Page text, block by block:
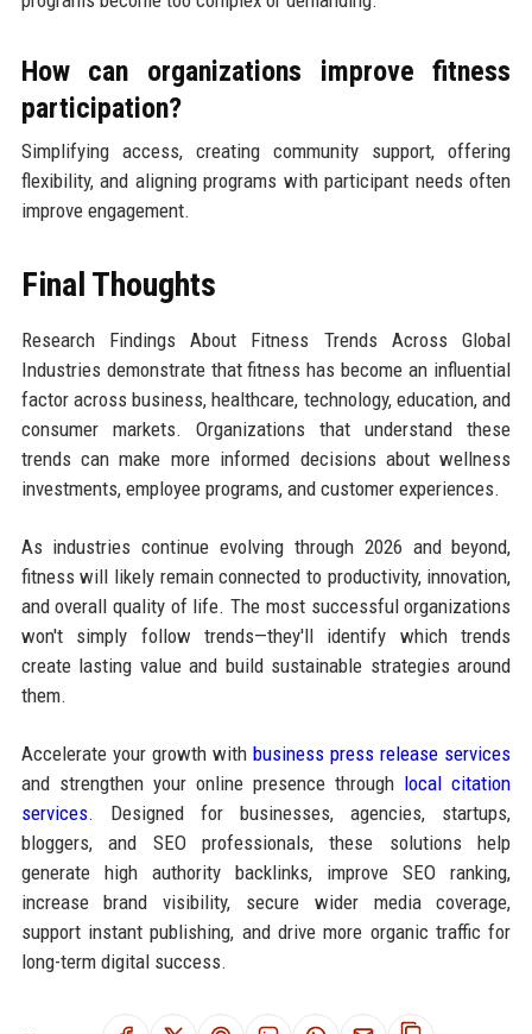
How can organizations improve fitness
participation?
Simplifying access, creating community support, offering
flexibility, and aligning programs with participant needs often
improve engagement.
Final Thoughts
Research Findings About Fitness Trends Across Global
Industries demonstrate that fitness has become an influential
factor across business, healthcare, technology, education, and
consumer markets. Organizations that understand these
trends can make more informed decisions about wellness
investments, employee programs, and customer experiences.
As industries continue evolving through 2026 and beyond,
fitness will likely remain connected to productivity, innovation,
and overall quality of life. The most successful organizations
won't simply follow trends—they'll identify which trends
create lasting value and build sustainable strategies around
them.
Accelerate your growth withbusiness press release services
and strengthen your online presence through local citation
services. Designed for businesses, agencies, startups,
bloggers, and SEO professionals, these solutions help
generate high authority backlinks, improve SEO ranking,
increase brand visibility, secure wider media coverage,
support instant publishing, and drive more organic traffic for
long-term digital success.